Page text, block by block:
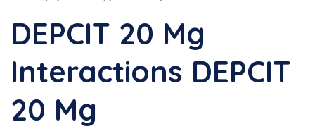
DEPCIT 20 Mg
Interactions DEPCIT
20 Mg